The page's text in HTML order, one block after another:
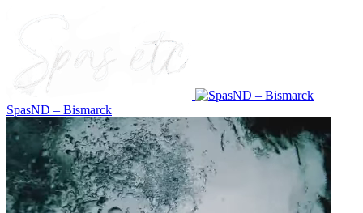
SpasND – Bismarck